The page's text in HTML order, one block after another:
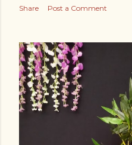
Share Post a Comment